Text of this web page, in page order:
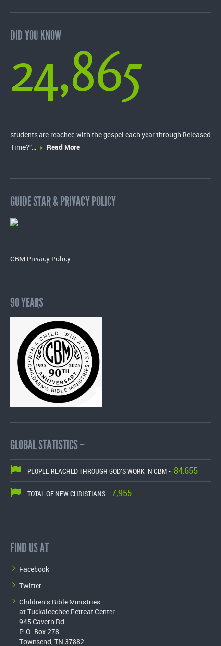
DID YOU KNOW
24,865
students are reached with the gospel each year through Released
Time?”…
Read More
GUIDE STAR & PRIVACY POLICY
CBM Privacy Policy
90 YEARS
GLOBAL STATISTICS –
PEOPLE REACHED THROUGH GOD'S WORK IN CBM - 84,655
TOTAL OF NEW CHRISTIANS - 7,955
FIND US AT
Facebook
Twitter
Children's Bible Ministries
at Tuckaleechee Retreat Center
945 Cavern Rd.
P.O. Box 278
Townsend, TN 37882